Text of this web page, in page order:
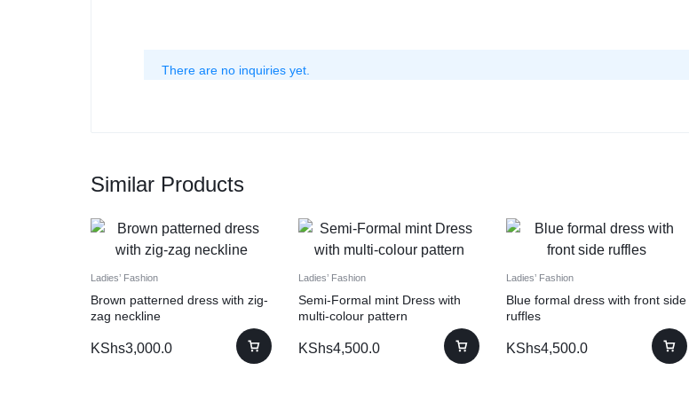
There are no inquiries yet.
Similar Products
Ladies’ Fashion
Brown patterned dress with zig-
zag neckline
KShs3,000.0
Ladies’ Fashion
Semi-Formal mint Dress with
multi-colour pattern
KShs4,500.0
Ladies’ Fashion
Blue formal dress with front side
ruffles
KShs4,500.0